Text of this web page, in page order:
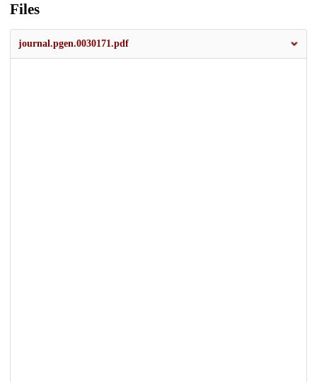
Files
journal.pgen.0030171.pdf